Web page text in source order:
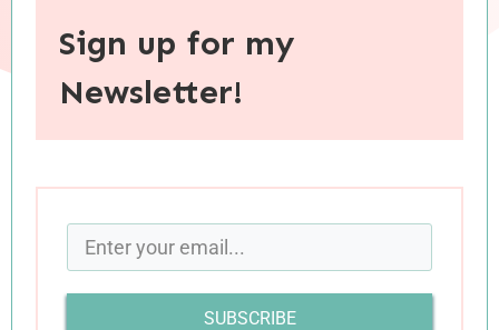
April has not been an easy month for our family.
Nothing catastrophic has occurred, but the
Sign up for my
Newsletter!
SUBSCRIBE